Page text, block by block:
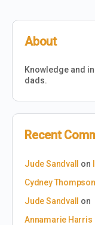
About
Knowledge and
dads.
Recent
Jude Sandvall on
Cydney Thompson
Jude Sandvall
on
Annamarie Harris